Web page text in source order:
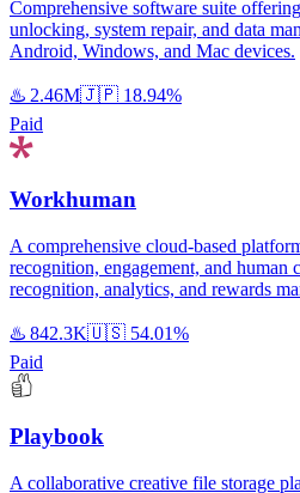
Comprehensive software suite
unlocking, system repair, and data
Android, Windows, and Mac devices.
♨️ 2.46M🇯🇵 18.94%
Paid
Workhuman
A comprehensive cloud-based
recognition, engagement, and human
recognition, analytics, and rewards
♨️ 842.3K🇺🇸 54.01%
Paid
Playbook
A collaborative creative file storage